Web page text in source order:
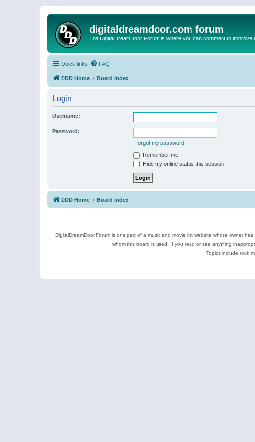
digitaldreamdoor.com forum
The DigitalDreamDoor Forum is where you can comment to
Quick links FAQ
DDD Home Board index
Login
Username:
Password:
I forgot my password
Remember me
Hide my online status this session
DDD Home Board index
DigitalDreamDoor Forum is one part of a music and movie list website whose owner
whom this board is used. If you read or see anything
Topics include rock